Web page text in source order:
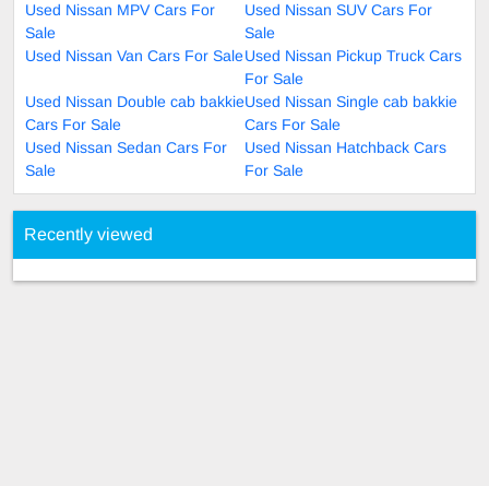
Used Nissan MPV Cars For
Sale
Used Nissan SUV Cars For
Sale
Used Nissan Van Cars For SaleUsed Nissan Pickup Truck Cars
For Sale
Used Nissan Double cab bakkie
Cars For Sale
Used Nissan Single cab bakkie
Cars For Sale
Used Nissan Sedan Cars For
Sale
Used Nissan Hatchback Cars
For Sale
Recently viewed